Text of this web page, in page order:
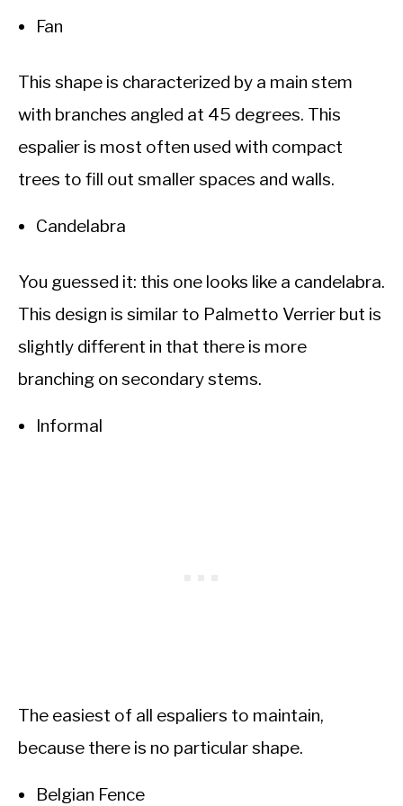
Fan
This shape is characterized by a main stem
with branches angled at 45 degrees. This
espalier is most often used with compact
trees to fill out smaller spaces and walls.
Candelabra
You guessed it: this one looks like a candelabra.
This design is similar to Palmetto Verrier but is
slightly different in that there is more
branching on secondary stems.
Informal
The easiest of all espaliers to maintain,
because there is no particular shape.
Belgian Fence